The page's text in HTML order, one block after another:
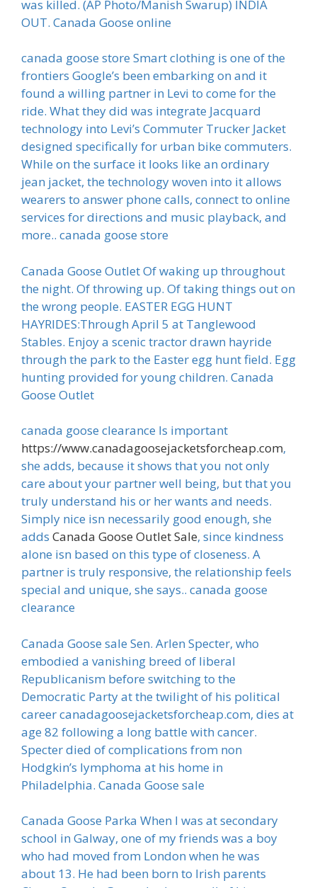
was killed. (AP Photo/Manish Swarup) INDIA
OUT. Canada Goose online
canada goose store Smart clothing is one of the
frontiers Google’s been embarking on and it
found a willing partner in Levi to come for the
ride. What they did was integrate Jacquard
technology into Levi’s Commuter Trucker Jacket
designed specifically for urban bike commuters.
While on the surface it looks like an ordinary
jean jacket, the technology woven into it allows
wearers to answer phone calls, connect to online
services for directions and music playback, and
more.. canada goose store
Canada Goose Outlet Of waking up throughout
the night. Of throwing up. Of taking things out on
the wrong people. EASTER EGG HUNT
HAYRIDES:Through April 5 at Tanglewood
Stables. Enjoy a scenic tractor drawn hayride
through the park to the Easter egg hunt field. Egg
hunting provided for young children. Canada
Goose Outlet
canada goose clearance Is important
https://www.canadagoosejacketsforcheap.com,
she adds, because it shows that you not only
care about your partner well being, but that you
truly understand his or her wants and needs.
Simply nice isn necessarily good enough, she
adds Canada Goose Outlet Sale, since kindness
alone isn based on this type of closeness. A
partner is truly responsive, the relationship feels
special and unique, she says.. canada goose
clearance
Canada Goose sale Sen. Arlen Specter, who
embodied a vanishing breed of liberal
Republicanism before switching to the
Democratic Party at the twilight of his political
career canadagoosejacketsforcheap.com, dies at
age 82 following a long battle with cancer.
Specter died of complications from non
Hodgkin’s lymphoma at his home in
Philadelphia. Canada Goose sale
Canada Goose Parka When I was at secondary
school in Galway, one of my friends was a boy
who had moved from London when he was
about 13. He had been born to Irish parents